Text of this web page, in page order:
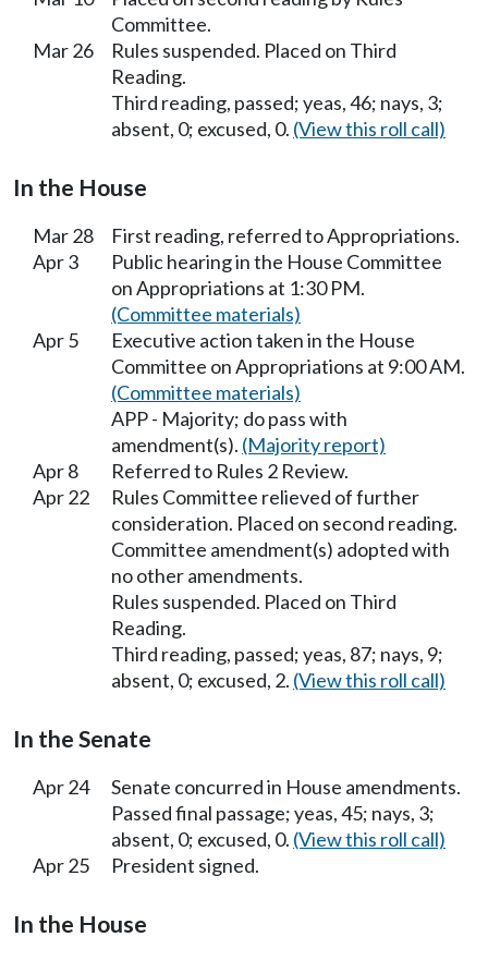
Committee.
Mar 26
Rules suspended. Placed on Third
Reading.
Third reading, passed; yeas, 46; nays, 3;
absent, 0; excused, 0. (View this roll call)
In the House
Mar 28
First reading, referred to Appropriations.
Apr 3
Public hearing in the House Committee
on Appropriations at 1:30 PM.
(Committee materials)
Apr 5
Executive action taken in the House
Committee on Appropriations at 9:00 AM.
(Committee materials)
APP - Majority; do pass with
amendment(s). (Majority report)
Apr 8
Referred to Rules 2 Review.
Apr 22
Rules Committee relieved of further
consideration. Placed on second reading.
Committee amendment(s) adopted with
no other amendments.
Rules suspended. Placed on Third
Reading.
Third reading, passed; yeas, 87; nays, 9;
absent, 0; excused, 2. (View this roll call)
In the Senate
Apr 24
Senate concurred in House amendments.
Passed final passage; yeas, 45; nays, 3;
absent, 0; excused, 0. (View this roll call)
Apr 25
President signed.
In the House